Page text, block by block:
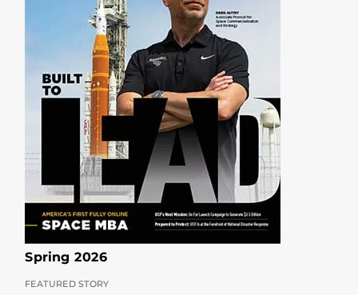
Spring 2026
FEATURED STORY